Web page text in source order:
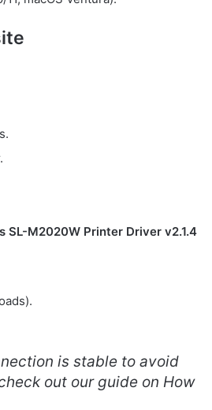
SL-M2020W Printer Driver v2.1.4
is stable to avoid
out our guide on How